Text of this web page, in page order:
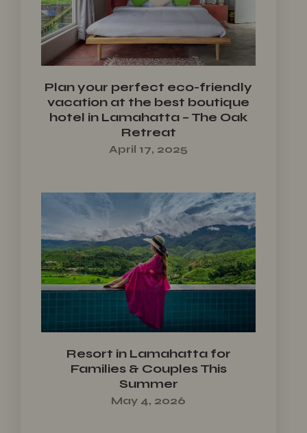
Plan your perfect eco-friendly
vacation at the best boutique
hotel in Lamahatta – The Oak
Retreat
April 17, 2025
Resort in Lamahatta for
Families & Couples This
Summer
May 4, 2026